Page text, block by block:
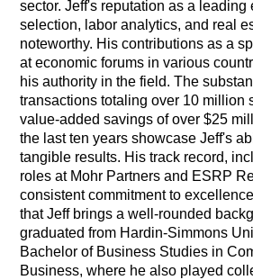
sector. Jeff's reputation as a leading
selection, labor analytics, and real
noteworthy. His contributions as a
at economic forums in various
his authority in the field. The
transactions totaling over 10 million
value-added savings of over $25
the last ten years showcase Jeff's
tangible results. His track record,
roles at Mohr Partners and ESRP
consistent commitment to
that Jeff brings a well-rounded
graduated from Hardin-Simmons
Bachelor of Business Studies in
Business, where he also played